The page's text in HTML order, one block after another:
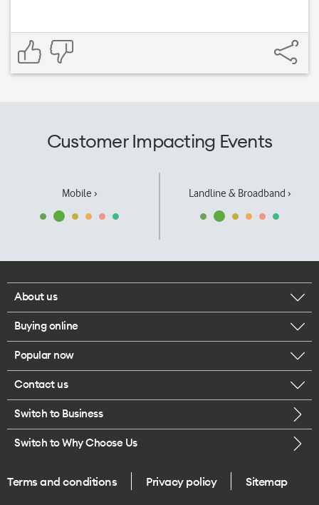
Customer Impacting Events
Mobile › Landline & Broadband ›
About us
Corporate responsibility
Our executives
Careers
Legal
One Good Kiwi
Buying online
Browse mobile phones
Buy a SIM card
Popular now
iPhone 17 Pro Max
Contact us
Call us
Give us feedback
Switch to Business
Switch to Why Choose Us
Terms and conditions Privacy policy Sitemap